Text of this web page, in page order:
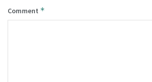
Comment *